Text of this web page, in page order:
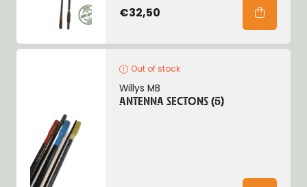
€32,50
Out of stock
Willys MB
ANTENNA SECTONS (5)